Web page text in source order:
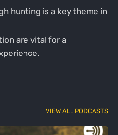
hunting is a key theme in
are vital for a
VIEW ALL PODCASTS